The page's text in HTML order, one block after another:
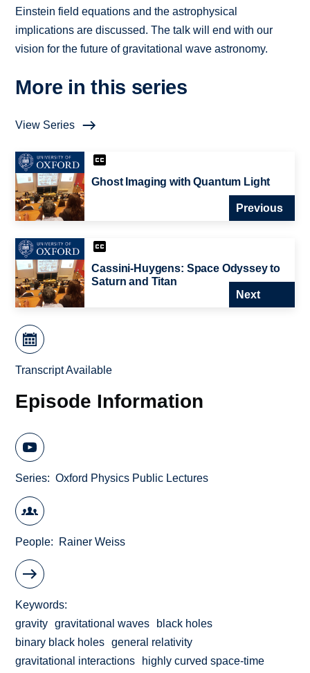
Einstein field equations and the astrophysical
implications are discussed. The talk will end with our
vision for the future of gravitational wave astronomy.
More in this series
View Series
Ghost Imaging with Quantum Light
Previous
Cassini-Huygens: Space Odyssey to
Saturn and Titan
Next
Transcript Available
Episode Information
Series Oxford Physics Public Lectures
People Rainer Weiss
Keywords
gravity
gravitational waves
black holes
binary black holes
general relativity
gravitational interactions
highly curved space-time